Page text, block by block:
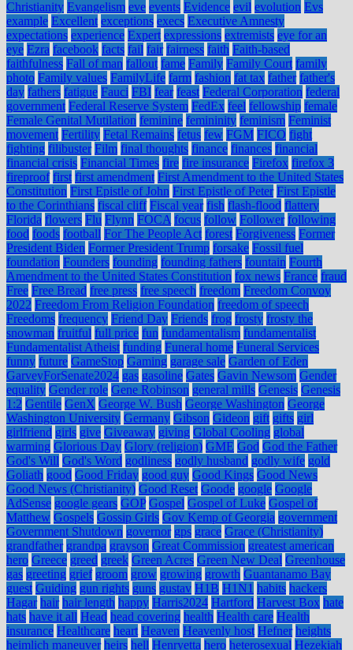
Christianity Evangelism eve events Evidence evil evolution Evs
example Excellent exceptions execs Executive Amnesty
expectations experience Expert expressions extremists eye for an
eye Ezra facebook facts fail fair fairness faith Faith-based
faithfulness Fall of man fallout fame Family Family Court family
photo Family values FamilyLife farm fashion fat tax father father's
day fathers fatigue Fauci FBI fear feast Federal Corporation federal
government Federal Reserve System FedEx feel fellowship female
Female Genital Mutilation feminine femininity feminism Feminist
movement Fertility Fetal Remains fetus few FGM FICO fight
fighting filibuster Film final thoughts finance finances financial
financial crisis Financial Times fire fire insurance Firefox firefox 3
fireproof first first amendment First Amendment to the United States
Constitution First Epistle of John First Epistle of Peter First Epistle
to the Corinthians fiscal cliff Fiscal year fish flash-flood flattery
Florida flowers Flu Flynn FOCA focus follow Follower following
food foods football For The People Act forest Forgiveness Former
President Biden Former President Trump forsake Fossil fuel
foundation Founders founding founding fathers fountain Fourth
Amendment to the United States Constitution fox news France fraud
Free Free Bread free press free speech freedom Freedom Convoy
2022 Freedom From Religion Foundation freedom of speech
Freedoms frequency Friend Day Friends frog frosty frosty the
snowman fruitful full price fun fundamentalism fundamentalist
Fundamentalist Atheist funding Funeral home Funeral Services
funny future GameStop Gaming garage sale Garden of Eden
GarveyForSenate2024 gas gasoline Gates Gavin Newsom Gender
equality Gender role Gene Robinson general mills Genesis Genesis
1:2 Gentile GenX George W. Bush George Washington George
Washington University Germany Gibson Gideon gift gifts girl
girlfriend girls give Giveaway giving Global Cooling global
warming Glorious Day Glory (religion) GME God God the Father
God's Will God's Word godliness godly husband godly wife gold
Goliath good Good Friday good guy Good Kings Good News
Good News (Christianity) Good Reset Goode google Google
AdSense google gears GOP Gospel Gospel of Luke Gospel of
Matthew Gospels Gossip Girls Gov Kemp of Georgia government
Government Shutdown governor gps grace Grace (Christianity)
grandfather grandpa grayson Great Commission greatest american
hero Greece greed greek Green Acres Green New Deal Greenhouse
gas greeting grief groom grow growing growth Guantanamo Bay
guest Guiding gun rights guns gustav H1B H1N1 habits hackers
Hagar hair hair length happy Harris2024 Hartford Harvest Box hate
hats have it all Head head covering health Health care Health
insurance Healthcare heart Heaven Heavenly host Hefner heights
heimlich maneuver heirs hell Henryetta hero heterosexual Hezekiah